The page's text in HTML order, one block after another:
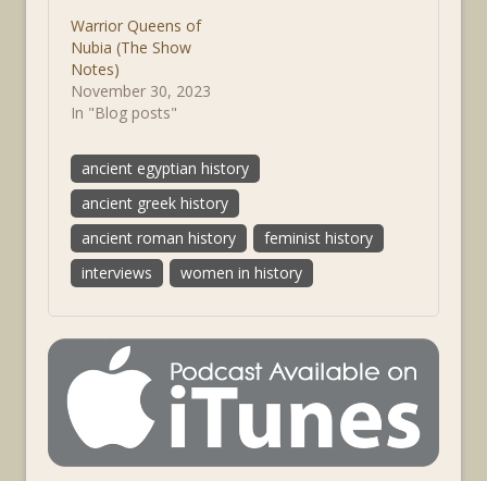
Warrior Queens of
Nubia (The Show
Notes)
November 30, 2023
In "Blog posts"
ancient egyptian history
ancient greek history
ancient roman history
feminist history
interviews
women in history